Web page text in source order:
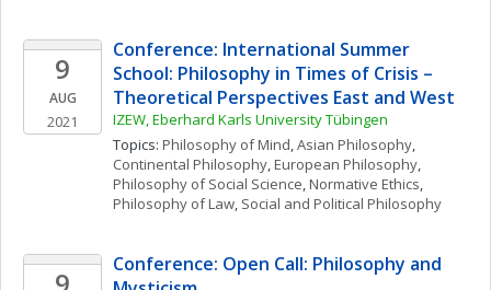
9
AUG
2021
Conference: International Summer
School: Philosophy in Times of Crisis –
Theoretical Perspectives East and West
IZEW, Eberhard Karls University Tübingen
Topics: Philosophy of Mind, Asian Philosophy
Continental Philosophy, European Philosophy
Philosophy of Social Science, Normative Ethics
Philosophy of Law, Social and Political Philosophy
Conference: Open Call: Philosophy and